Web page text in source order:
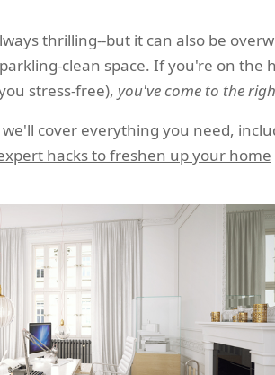
thrilling--but it can also be
clean space. If you're on the
stress-free), you've come to the
cover everything you need,
hacks to freshen up your home